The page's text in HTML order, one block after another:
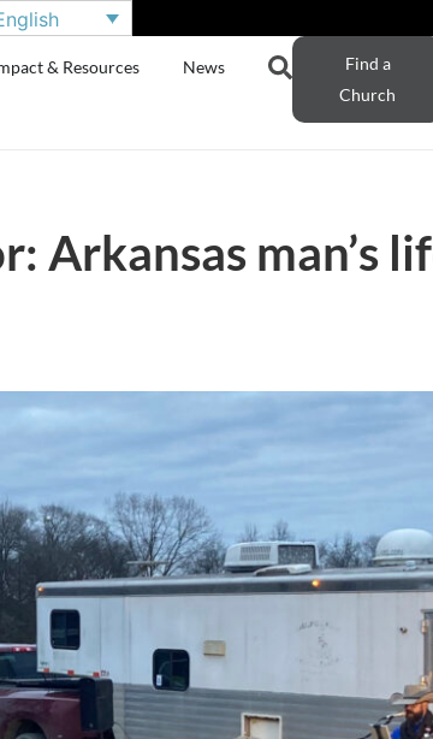
& Resources News
Find a
Church
Arkansas man’s